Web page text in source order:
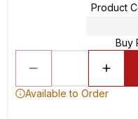
Product
Buy
Available to Order